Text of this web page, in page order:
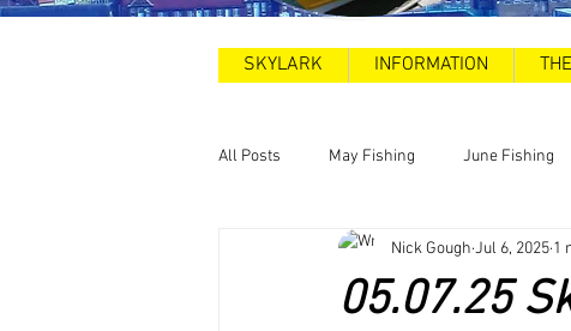
SKYLARK INFORMATION
All Posts May Fishing June Fishing
Sea Swims Road and
05.07.25
Nick Gough Jul 6, 2025 1